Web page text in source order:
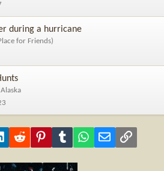
during a hurricane
for Friends)
LinkedInReddit PinterestTumblr WhatsApp
Email Link